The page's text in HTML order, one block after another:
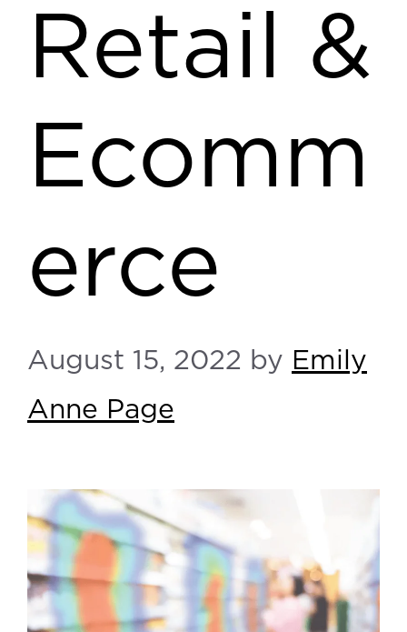
Retail &
Ecomm
erce
August 15, 2022 by Emily
Anne Page